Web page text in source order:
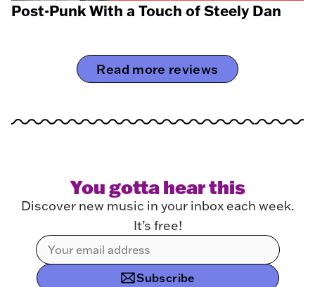
Post-Punk With a Touch of Steely Dan
Read more reviews
You gotta hear this
Discover new music in your inbox each week.
It’s free!
Subscribe